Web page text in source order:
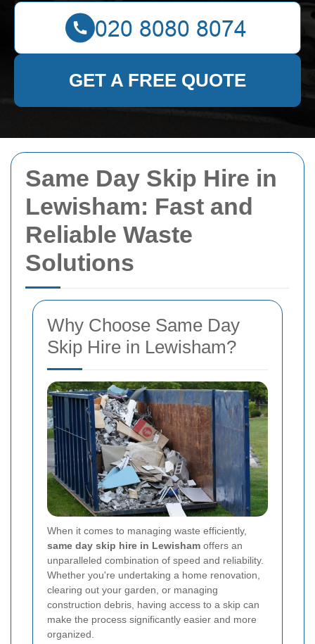
Same Day Skip Hire in
Lewisham: Fast and
Reliable Waste
Solutions
Why Choose Same Day
Skip Hire in Lewisham?
When it comes to managing waste efficiently,
same day skip hire in Lewisham offers an
unparalleled combination of speed and reliability.
Whether you're undertaking a home renovation,
clearing out your garden, or managing
construction debris, having access to a skip can
make the process significantly easier and more
organized.
GET A FREE QUOTE